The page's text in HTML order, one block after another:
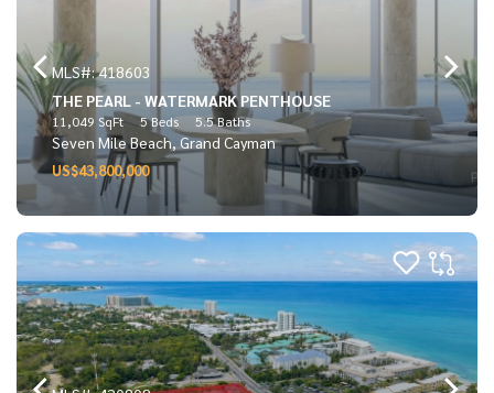
MLS#: 418603
THE PEARL - WATERMARK PENTHOUSE
11,049 SqFt 5 Beds 5.5 Baths
Seven Mile Beach, Grand Cayman
US$43,800,000